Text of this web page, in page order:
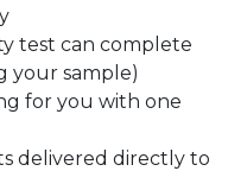
test can complete
your sample)
for you with one
delivered directly to